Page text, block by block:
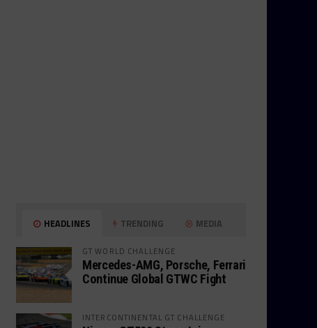
HEADLINES TRENDING MEDIA
GT WORLD CHALLENGE
Mercedes-AMG, Porsche, Ferrari
Continue Global GTWC Fight
INTERCONTINENTAL GT CHALLENGE